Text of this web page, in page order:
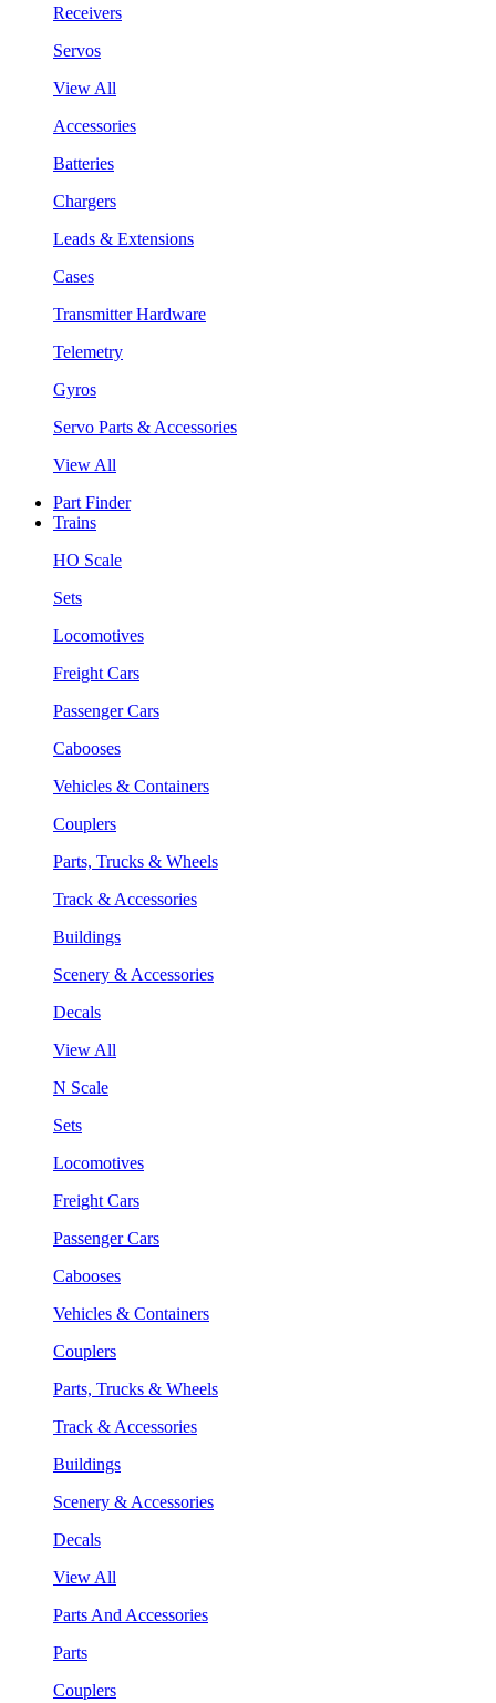
Receivers
Servos
View All
Accessories
Batteries
Chargers
Leads & Extensions
Cases
Transmitter Hardware
Telemetry
Gyros
Servo Parts & Accessories
View All
Part Finder
Trains
HO Scale
Sets
Locomotives
Freight Cars
Passenger Cars
Cabooses
Vehicles & Containers
Couplers
Parts, Trucks & Wheels
Track & Accessories
Buildings
Scenery & Accessories
Decals
View All
N Scale
Sets
Locomotives
Freight Cars
Passenger Cars
Cabooses
Vehicles & Containers
Couplers
Parts, Trucks & Wheels
Track & Accessories
Buildings
Scenery & Accessories
Decals
View All
Parts And Accessories
Parts
Couplers